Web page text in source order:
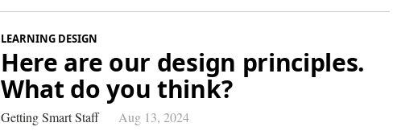
LEARNING DESIGN
Here are our design principles.
What do you think?
Getting Smart Staff
Aug 13, 2024